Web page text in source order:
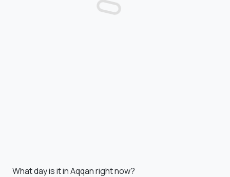
What day is it in Aqqan right now?